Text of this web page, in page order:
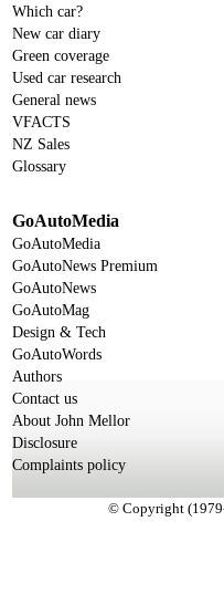
Which car?
New car diary
Green coverage
Used car research
General news
VFACTS
NZ Sales
Glossary
GoAutoMedia
GoAutoMedia
GoAutoNews Premium
GoAutoNews
GoAutoMag
Design & Tech
GoAutoWords
Authors
Contact us
About John Mellor
Disclosure
Complaints policy
© Copyright